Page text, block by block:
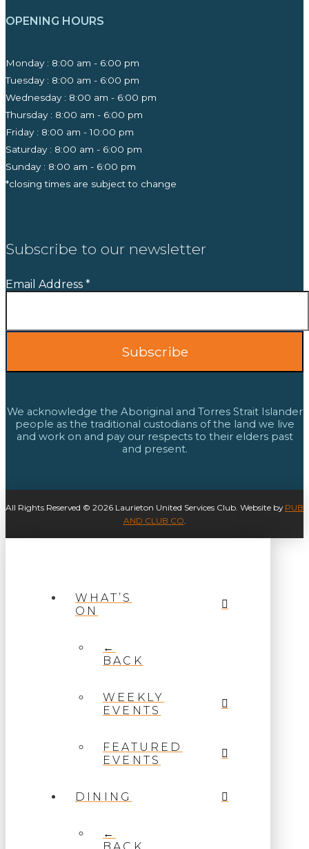
OPENING HOURS
Monday : 8:00 am - 6:00 pm
Tuesday : 8:00 am - 6:00 pm
Wednesday : 8:00 am - 6:00 pm
Thursday : 8:00 am - 6:00 pm
Friday : 8:00 am - 10:00 pm
Saturday : 8:00 am - 6:00 pm
Sunday : 8:00 am - 6:00 pm
*closing times are subject to change
Subscribe to our newsletter
Email Address *
We acknowledge the Aboriginal and Torres Strait Islander
people as the traditional custodians of the land we live
and work on and pay our respects to their elders past
and present.
All Rights Reserved © 2026 Laurieton United Services Club. Website by PUB
AND CLUB CO.
WHAT’S
ON
←
BACK
WEEKLY
EVENTS
FEATURED
EVENTS
DINING
←